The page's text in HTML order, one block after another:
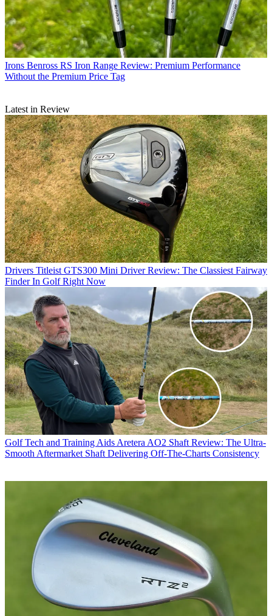
Irons Benross RS Iron Range Review: Premium Performance
Without the Premium Price Tag
Latest in Review
Drivers Titleist GTS300 Mini Driver Review: The Classiest Fairway
Finder In Golf Right Now
Golf Tech and Training Aids Aretera AO2 Shaft Review: The Ultra-
Smooth Aftermarket Shaft Delivering Off-The-Charts Consistency